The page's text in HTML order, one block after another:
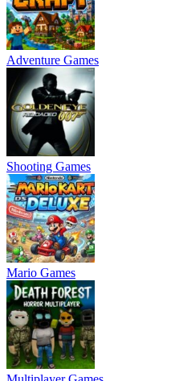
Adventure Games
Shooting Games
Mario Games